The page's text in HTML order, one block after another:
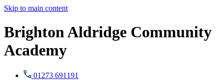
Skip to main content
Brighton Aldridge Community
Academy
01273 691191